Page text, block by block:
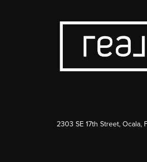
2303 SE 17th Street, Ocala,